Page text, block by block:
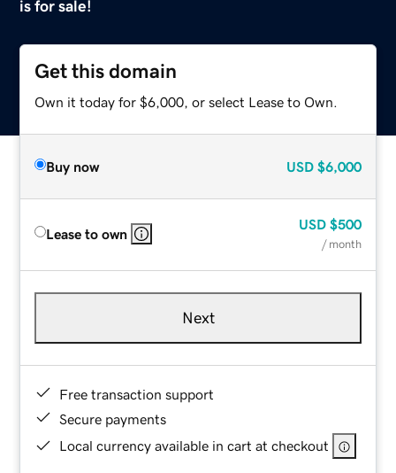
is for sale!
Get this domain
Own it today for $6,000, or select Lease to Own.
Buy now USD $6,000
Lease to own
USD $500
/ month
Next
Free transaction support
Secure payments
Local currency available in cart at checkout